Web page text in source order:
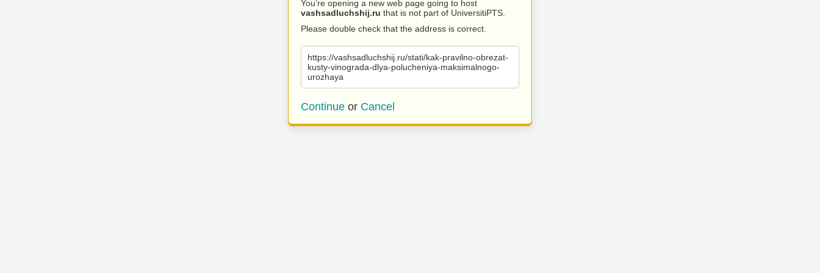
You’re opening a new web page going to host
vashsadluchshij.ru that is not part of UniversitiPTS.
Please double check that the address is correct.
https://vashsadluchshij.ru/stati/kak-pravilno-obrezat-
kusty-vinograda-dlya-polucheniya-maksimalnogo-
urozhaya
Continue or Cancel